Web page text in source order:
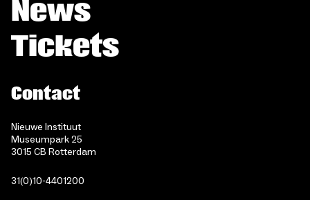
News
Tickets
Contact
Nieuwe Instituut
Museumpark 25
3015 CB Rotterdam
31(0)10-4401200